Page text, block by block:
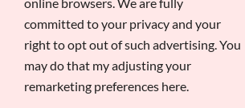
online browsers. We are fully
committed to your privacy and your
right to opt out of such advertising. You
may do that my adjusting your
remarketing preferences here.